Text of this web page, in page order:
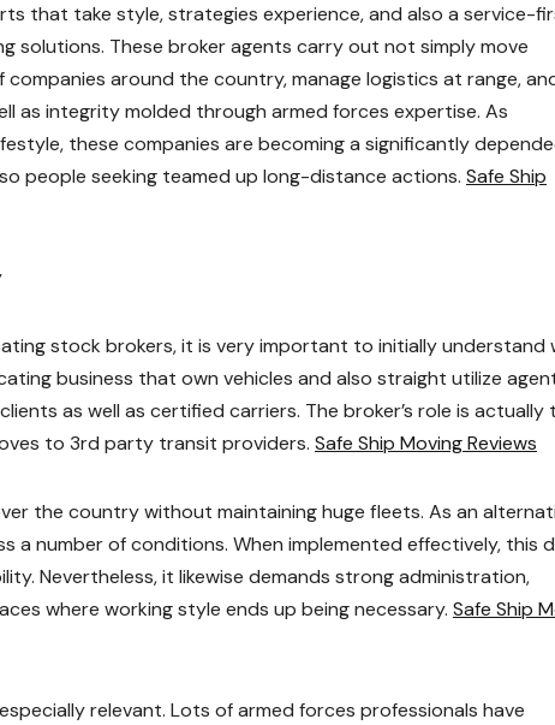
that take style, strategies experience, and also a service-
solutions. These broker agents carry out not simply move
around the country, manage logistics at range,
as integrity molded through armed forces expertise. As
these companies are becoming a significantly
people seeking teamed up long-distance actions. Safe Ship
stock brokers, it is very important to initially understand
business that own vehicles and also straight utilize
as well as certified carriers. The broker’s role is actually
to 3rd party transit providers. Safe Ship Moving Reviews
the country without maintaining huge fleets. As an
number of conditions. When implemented effectively, this
Nevertheless, it likewise demands strong administration,
where working style ends up being necessary. Safe Ship
relevant. Lots of armed forces professionals have